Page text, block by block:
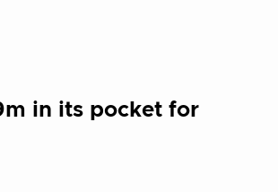
in its pocket for